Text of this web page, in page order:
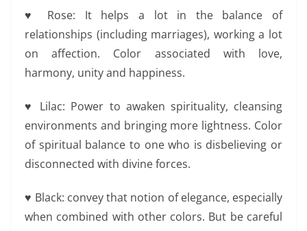
♥ Rose: It helps a lot in the balance of
relationships (including marriages), working a lot
on affection. Color associated with love,
harmony, unity and happiness.
♥ Lilac: Power to awaken spirituality, cleansing
environments and bringing more lightness. Color
of spiritual balance to one who is disbelieving or
disconnected with divine forces.
♥ Black: convey that notion of elegance, especially
when combined with other colors. But be careful